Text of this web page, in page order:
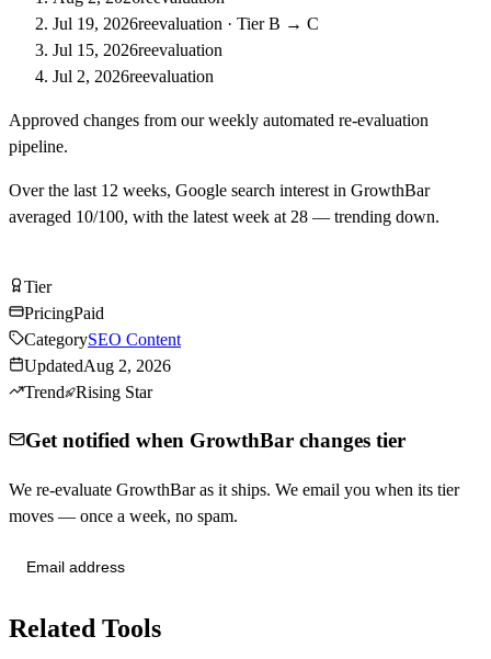
Jul 19, 2026reevaluation · Tier B → C
Jul 15, 2026reevaluation
Jul 2, 2026reevaluation
Approved changes from our weekly automated re-evaluation
pipeline.
Over the last 12 weeks, Google search interest in GrowthBar
averaged 10/100, with the latest week at 28 — trending down.
TierTier
PricingPaid
CategorySEO Content
UpdatedAug 2, 2026
Trend
Rising Star
Get notified when GrowthBar changes tier
We re-evaluate GrowthBar as it ships. We email you when its tier
moves — once a week, no spam.
Related Tools